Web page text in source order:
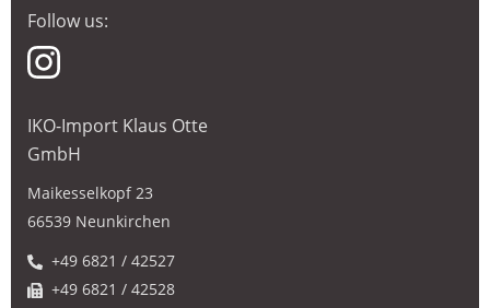
Follow us:
IKO-Import Klaus Otte
GmbH
Maikesselkopf 23
66539 Neunkirchen
+49 6821 / 42527
+49 6821 / 42528